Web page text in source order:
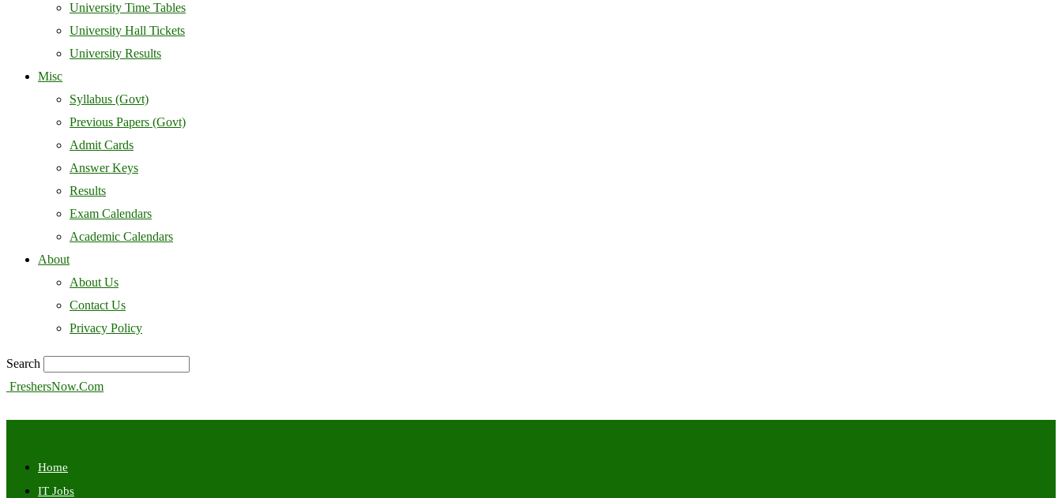
University Time Tables
University Hall Tickets
University Results
Misc
Syllabus (Govt)
Previous Papers (Govt)
Admit Cards
Answer Keys
Results
Exam Calendars
Academic Calendars
About
About Us
Contact Us
Privacy Policy
Search
FreshersNow.Com
Home
IT Jobs